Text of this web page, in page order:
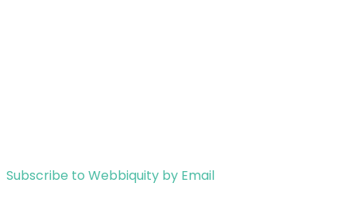
Subscribe to Webbiquity by Email